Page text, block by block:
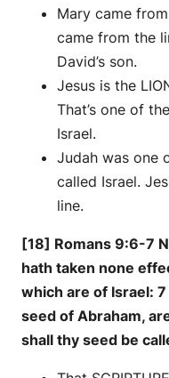
Mary came
came from the
David’s son.
Jesus is the
That’s one of
Israel.
Judah was one
called Israel.
line.
[18] Romans 9:6-7
hath taken none
which are of Israel:
seed of Abraham,
shall thy seed be